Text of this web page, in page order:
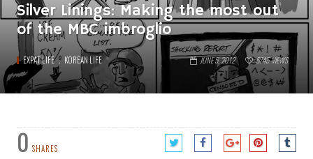
Silver Linings: Making the most out
of the MBC imbroglio
EXPAT LIFE KOREAN LIFE JUNE 5, 2012 5745VIEWS
0 SHARES